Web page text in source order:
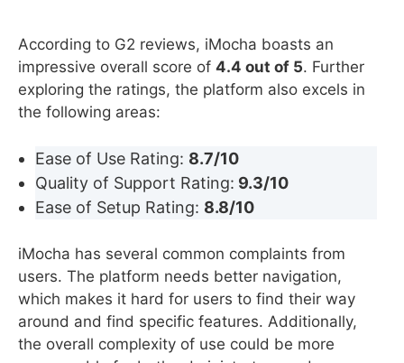
According to G2 reviews, iMocha boasts an
impressive overall score of 4.4 out of 5. Further
exploring the ratings, the platform also excels in
the following areas:
Ease of Use Rating: 8.7/10
Quality of Support Rating: 9.3/10
Ease of Setup Rating: 8.8/10
iMocha has several common complaints from
users. The platform needs better navigation,
which makes it hard for users to find their way
around and find specific features. Additionally,
the overall complexity of use could be more